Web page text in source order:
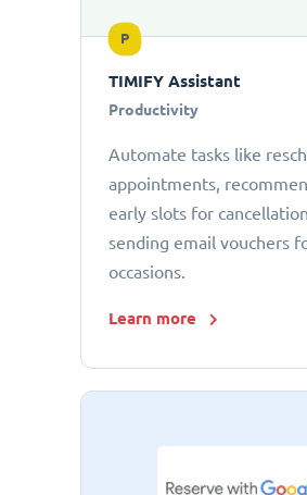
P
TIMIFY Assistant
Productivity
Automate tasks like
appointments,
early slots for
sending email vouchers
occasions.
Learn more